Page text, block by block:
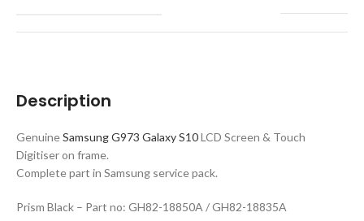
Description
GenuineSamsung G973 Galaxy S10LCD Screen & Touch
Digitiser on frame.
Complete part in Samsung service pack.
Prism Black – Part no: GH82-18850A / GH82-18835A